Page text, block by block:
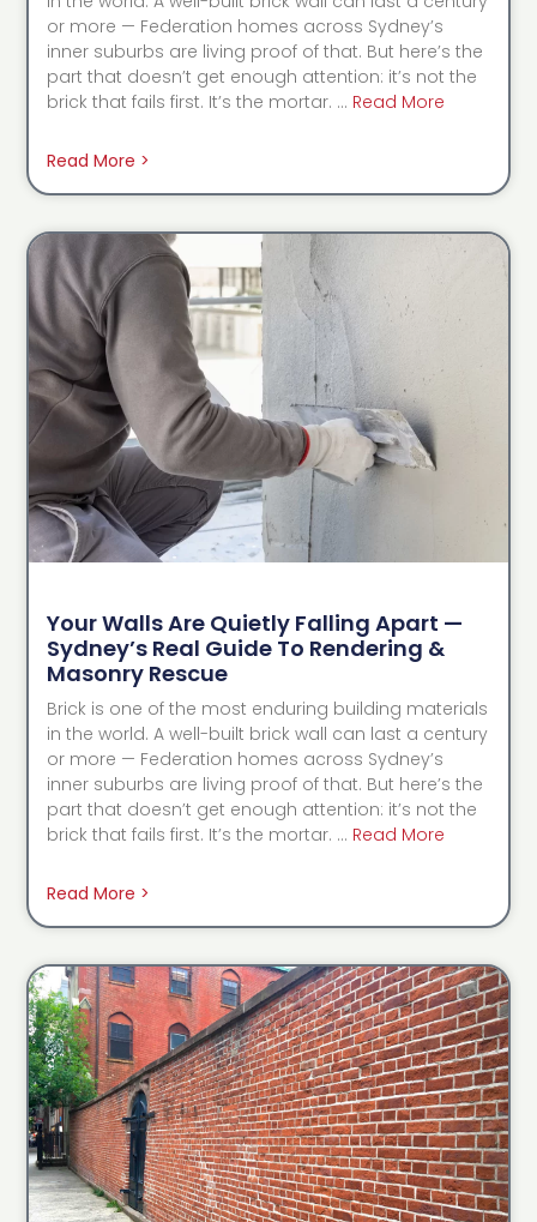
or more — Federation homes across Sydney’s
inner suburbs are living proof of that. But here’s the
part that doesn’t get enough attention: it’s not the
brick that fails first. It’s the mortar. … Read More
Read More >
Your Walls Are Quietly Falling Apart —
Sydney’s Real Guide To Rendering &
Masonry Rescue
Brick is one of the most enduring building materials
in the world. A well-built brick wall can last a century
or more — Federation homes across Sydney’s
inner suburbs are living proof of that. But here’s the
part that doesn’t get enough attention: it’s not the
brick that fails first. It’s the mortar. … Read More
Read More >